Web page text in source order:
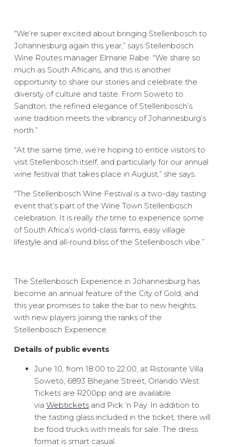
“We’re super excited about bringing Stellenbosch to
Johannesburg again this year,” says Stellenbosch
Wine Routes manager Elmarie Rabe. “We share so
much as South Africans, and this is another
opportunity to share our stories and celebrate the
diversity of culture and taste. From Soweto to
Sandton, the refined elegance of Stellenbosch’s
wine tradition meets the vibrancy of Johannesburg’s
north.”
“At the same time, we’re hoping to entice visitors to
visit Stellenbosch itself, and particularly for our annual
wine festival that takes place in August,” she says.
“The Stellenbosch Wine Festival is a two-day tasting
event that’s part of the Wine Town Stellenbosch
celebration. It is really thetime to experience some
of South Africa’s world-class farms, easy village
lifestyle and all-round bliss of the Stellenbosch vibe.”
The Stellenbosch Experience in Johannesburg has
become an annual feature of the City of Gold, and
this year promises to take the bar to new heights,
with new players joining the ranks of the
Stellenbosch Experience.
Details of public events
June 10, from 18:00 to 22:00, at Ristorante Villa
Soweto, 6893 Bhejane Street, Orlando West.
Tickets are R200pp and are available
via Webtickets and Pick ‘n Pay. In addition to
the tasting glass included in the ticket, there will
be food trucks with meals for sale. The dress
format is smart casual.